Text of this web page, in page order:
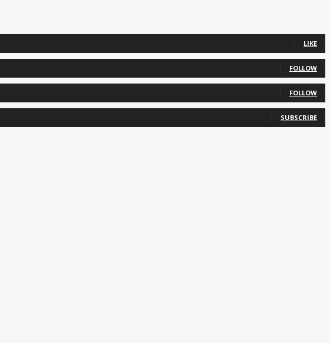
LIKE
FOLLOW
FOLLOW
SUBSCRIBE